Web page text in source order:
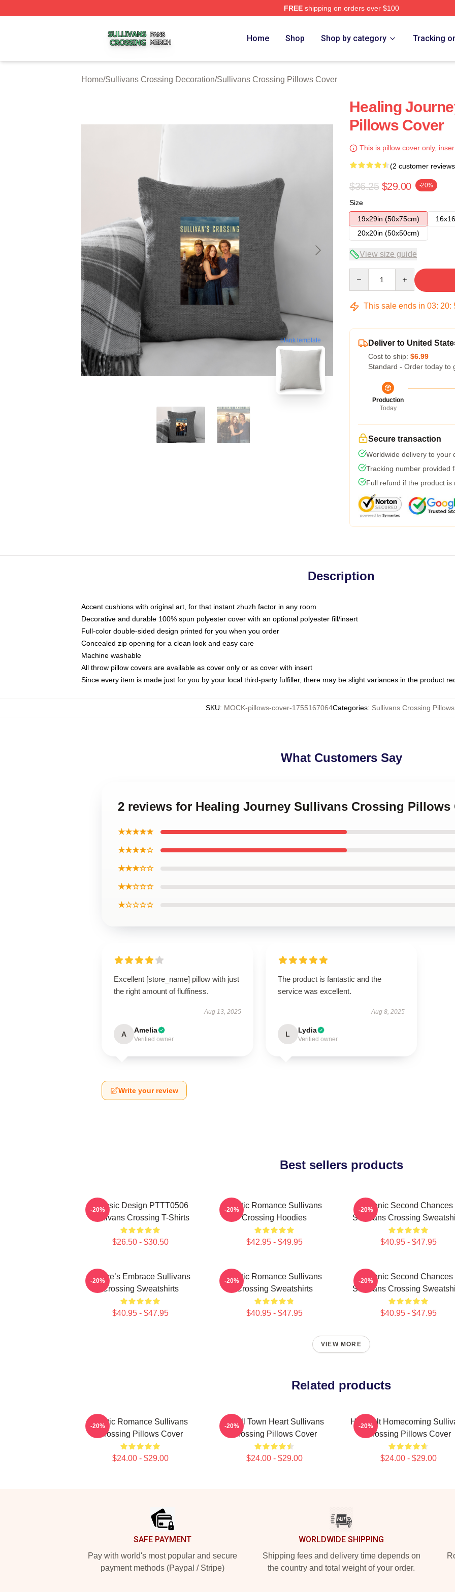
FREEshipping on orders over $100
Home Shop Shop by category Tracking
Home/Sullivans Crossing Decoration/Sullivans Crossing Pillows Cover
blank template
Healing
Pillows Cover
This is pillow cover only,
(2 customer
$36.25 $29.00 -20%
Size
19x29in (50x75cm)
20x20in (50x50cm)
View size guide
This sale ends in 03: 20:
Deliver to United
Cost to ship: $6.99
Standard - Order today to
Production
Today
Secure transaction
Worldwide delivery to your
Tracking number provided
Full refund if the product is
Description
Accent cushions with original art, for that instant zhuzh factor in any room
Decorative and durable 100% spun polyester cover with an optional polyester fill/insert
Full-color double-sided design printed for you when you order
Concealed zip opening for a clean look and easy care
Machine washable
All throw pillow covers are available as cover only or as cover with insert
Since every item is made just for you by your local third-party fulfiller, there may be slight variances in the product
SKU: MOCK-pillows-cover-1755167064Categories: Sullivans Crossing
What Customers Say
2 reviews for Healing Journey Sullivans Crossing Pillows
★★★★★
★★★★☆
★★★☆☆
★★☆☆☆
★☆☆☆☆
Excellent [store_name] pillow with just
the right amount of fluffiness.
Aug 13, 2025
A Amelia
Verified owner
The product is fantastic and the
service was excellent.
Aug 8, 2025
L Lydia
Verified owner
Write your review
Best sellers products
Classic Design PTTT0506
Sullivans Crossing T-Shirts
$26.50 - $30.50
-20%
Rustic Romance Sullivans
Crossing Hoodies
$42.95 - $49.95
-20%
Scenic Second Chances
Sullivans Crossing
$40.95 - $47.95
-20%
Nature’s Embrace Sullivans
Crossing Sweatshirts
$40.95 - $47.95
-20%
Rustic Romance Sullivans
Crossing Sweatshirts
$40.95 - $47.95
-20%
Scenic Second Chances
Sullivans Crossing
$40.95 - $47.95
-20%
VIEW MORE
Related products
Rustic Romance Sullivans
Crossing Pillows Cover
$24.00 - $29.00
-20%
Small Town Heart Sullivans
Crossing Pillows Cover
$24.00 - $29.00
-20%
Heartfelt Homecoming
Crossing Pillows Cover
$24.00 - $29.00
-20%
SAFE PAYMENT
Pay with world's most popular and secure
payment methods (Paypal / Stripe)
WORLDWIDE SHIPPING
Shipping fees and delivery time depends on
the country and total weight of your order.